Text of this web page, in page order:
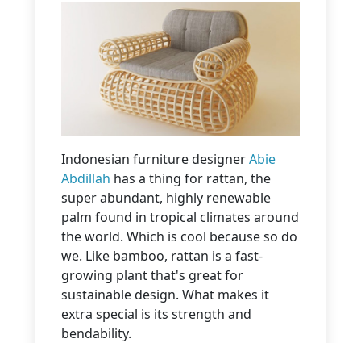
Indonesian furniture designerAbie
Abdillah has a thing for rattan, the
super abundant, highly renewable
palm found in tropical climates around
the world. Which is cool because so do
we. Like bamboo, rattan is a fast-
growing plant that's great for
sustainable design. What makes it
extra special is its strength and
bendability.